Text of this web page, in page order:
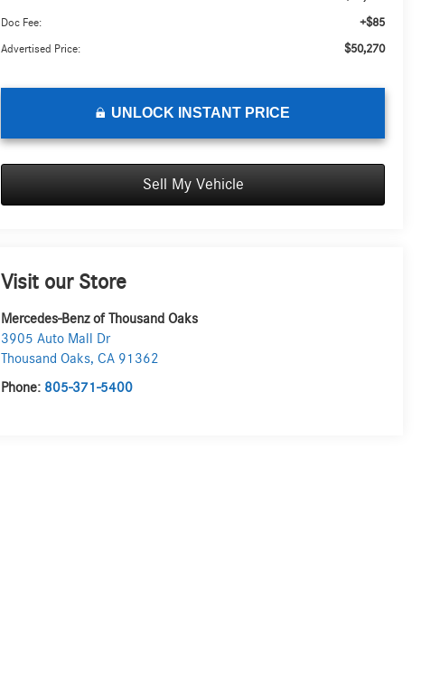
Doc Fee: +$85
Advertised Price: $50,270
UNLOCK INSTANT PRICE
Sell My Vehicle
Visit our Store
Mercedes-Benz of Thousand Oaks
3905 Auto Mall Dr
Thousand Oaks,CA 91362
Phone: 805-371-5400